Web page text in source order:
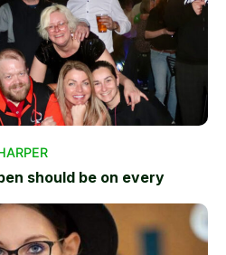
should be on every